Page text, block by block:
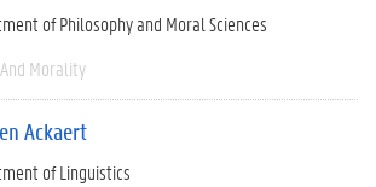
of Philosophy and Moral Sciences
Morality
Ackaert
of Linguistics